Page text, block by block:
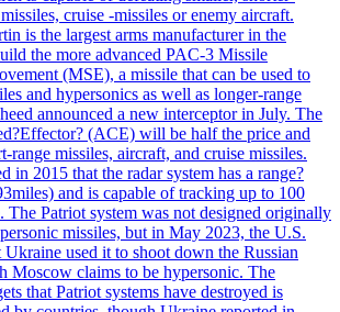
cruise -missiles or enemy aircraft.
is the largest arms manufacturer in the
the more advanced PAC-3 Missile
(MSE), a missile that can be used to
and hypersonics as well as longer-range
announced a new interceptor in July. The
(ACE) will be half the price and
range missiles, aircraft, and cruise missiles.
in 2015 that the radar system has a range?
and is capable of tracking up to 100
The Patriot system was not designed originally
missiles, but in May 2023, the U.S.
used it to shoot down the Russian
Moscow claims to be hypersonic. The
that Patriot systems have destroyed is